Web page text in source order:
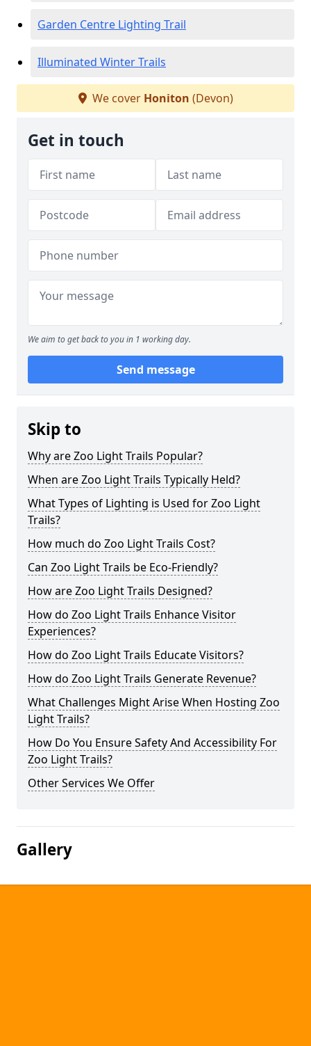
Garden Centre Lighting Trail
Illuminated Winter Trails
We cover Honiton (Devon)
Get in touch
We aim to get back to you in 1 working day.
Send message
Skip to
Why are Zoo Light Trails Popular?
When are Zoo Light Trails Typically Held?
What Types of Lighting is Used for Zoo Light
Trails?
How much do Zoo Light Trails Cost?
Can Zoo Light Trails be Eco-Friendly?
How are Zoo Light Trails Designed?
How do Zoo Light Trails Enhance Visitor
Experiences?
How do Zoo Light Trails Educate Visitors?
How do Zoo Light Trails Generate Revenue?
What Challenges Might Arise When Hosting Zoo
Light Trails?
How Do You Ensure Safety And Accessibility For
Zoo Light Trails?
Other Services We Offer
Gallery